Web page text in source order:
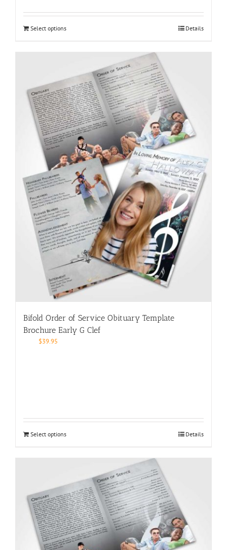
Select options Details
Bifold Order of Service Obituary Template
Brochure Early G Clef
$39.95
Select options Details